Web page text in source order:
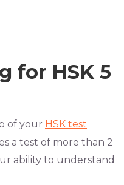
for HSK 5
of your HSK test
a test of more than 2
ability to understand